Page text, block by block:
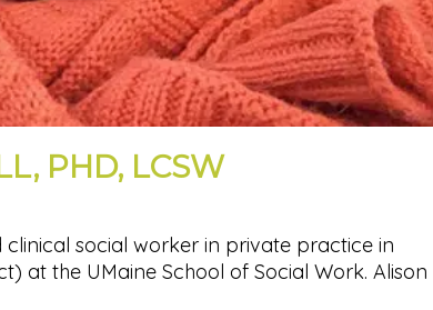
PHD, LCSW
clinical social worker in private practice in
at the UMaine School of Social Work. Alison